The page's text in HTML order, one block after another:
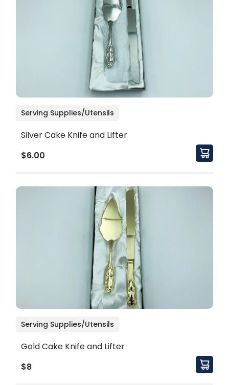
Serving Supplies/Utensils
Silver Cake Knife and Lifter
$6.00
Serving Supplies/Utensils
Gold Cake Knife and Lifter
$8